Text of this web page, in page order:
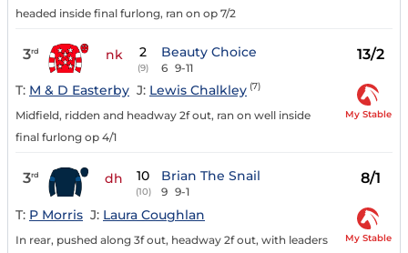
headed inside final furlong, ran on op 7/2
3rd nk 2
(9)
Beauty Choice
6 9-11
13/2
T: M & D Easterby J: Lewis Chalkley (7)
Midfield, ridden and headway 2f out, ran on well inside
final furlong op 4/1
My Stable
3rd dh 10
(10)
Brian The Snail
9 9-1
8/1
T: P Morris J: Laura Coughlan
In rear, pushed along 3f out, headway 2f out, with leaders
My Stable